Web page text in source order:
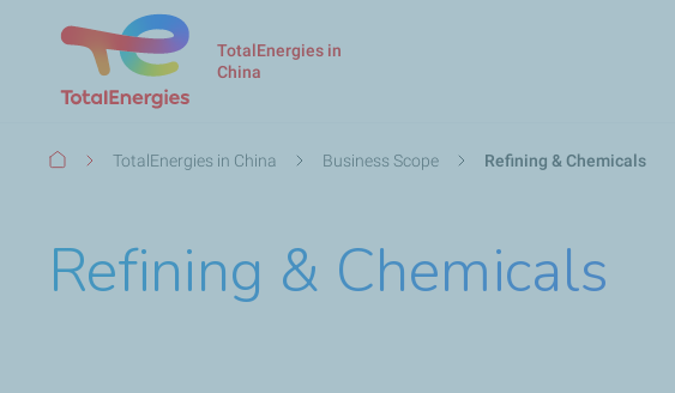
TotalEnergies in
China
BreadcrumbTotalEnergies in China Business Scope Refining & Chemicals
Refining & Chemicals